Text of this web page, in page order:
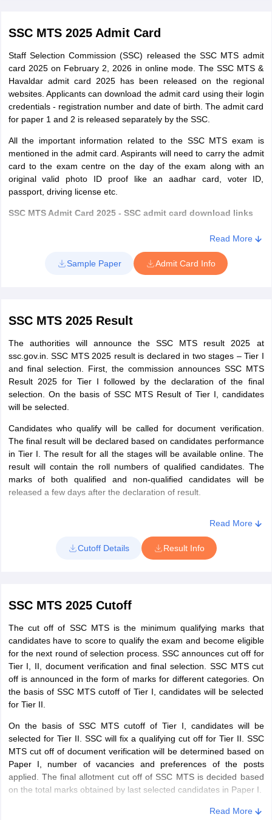
Lakshadweep Kavaratti
SSC MTS 2025 Admit Card
Staff Selection Commission (SSC) released the SSC MTS admit
card 2025 on February 2, 2026 in online mode. The SSC MTS &
Havaldar admit card 2025 has been released on the regional
websites. Applicants can download the admit card using their login
credentials - registration number and date of birth. The admit card
for paper 1 and 2 is released separately by the SSC.
All the important information related to the SSC MTS exam is
mentioned in the admit card. Aspirants will need to carry the admit
card to the exam centre on the day of the exam along with an
original valid photo ID proof like an aadhar card, voter ID,
passport, driving license etc.
SSC MTS Admit Card 2025 - SSC admit card download links
links
Eastern
Region (ER)
Click here
Karnataka,
Madhya
Region (MPR)
Sub-Region
(NWR)
Click here
Southern
Region (SR)
Click here
Western
SSC MTS Admit Card CBT
SSC MTS admit card of Paper I 2025 is released online by SSC on
the official website. Candidates can log in with their registration id
date, time, details of the exam centre and exam day guidelines
Read More
Sample Paper Admit Card Info
SSC MTS 2025 Result
The authorities will announce the SSC MTS result 2025 at
ssc.gov.in. SSC MTS 2025 result is declared in two stages – Tier I
and final selection. First, the commission announces SSC MTS
Result 2025 for Tier I followed by the declaration of the final
selection. On the basis of SSC MTS Result of Tier I, candidates
will be selected.
Candidates who qualify will be called for document verification.
The final result will be declared based on candidates performance
in Tier I. The result for all the stages will be available online. The
result will contain the roll numbers of qualified candidates. The
marks of both qualified and non-qualified candidates will be
released a few days after the declaration of result.
Read More
Cutoff Details Result Info
SSC MTS 2025 Cutoff
The cut off of SSC MTS is the minimum qualifying marks that
candidates have to score to qualify the exam and become eligible
for the next round of selection process. SSC announces cut off for
Tier I, II, document verification and final selection. SSC MTS cut
off is announced in the form of marks for different categories. On
the basis of SSC MTS cutoff of Tier I, candidates will be selected
for Tier II.
On the basis of SSC MTS cutoff of Tier I, candidates will be
selected for Tier II. SSC will fix a qualifying cut off for Tier II. SSC
MTS cut off of document verification will be determined based on
Paper I, number of vacancies and preferences of the posts
applied. The final allotment cut off of SSC MTS is decided based
on the total marks obtained by last selected candidates in Paper I.
Read More